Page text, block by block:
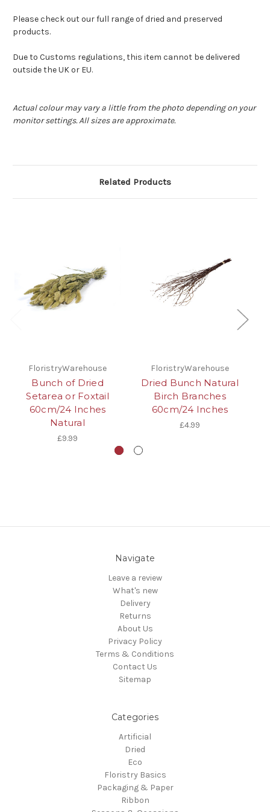
Please check out our full range of dried and preserved
products.
Due to Customs regulations, this item cannot be delivered
outside the UK or EU.
Actual colour may vary a little from the photo depending on your
monitor settings. All sizes are approximate.
Related Products
FloristryWarehouse
Bunch of Dried
Setarea or Foxtail
60cm/24 Inches
Natural
£9.99
FloristryWarehouse
Dried Bunch Natural
Birch Branches
60cm/24 Inches
£4.99
Navigate
Leave a review
What's new
Delivery
Returns
About Us
Privacy Policy
Terms & Conditions
Contact Us
Sitemap
Categories
Artificial
Dried
Eco
Floristry Basics
Packaging & Paper
Ribbon